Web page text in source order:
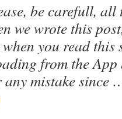
be carefull, all
we wrote this
you read this
from the App
mistake since